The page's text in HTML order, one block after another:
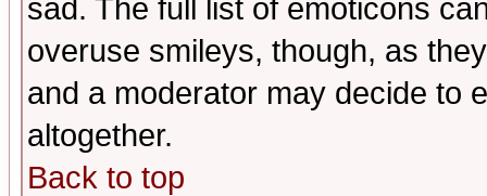
sad. The full list of emoticons
overuse smileys, though, as
and a moderator may decide to
altogether.
Back to top